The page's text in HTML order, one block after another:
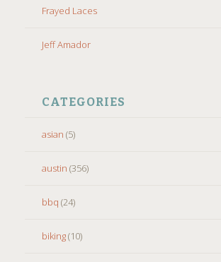
Frayed Laces
Jeff Amador
CATEGORIES
asian (5)
austin (356)
bbq (24)
biking(10)